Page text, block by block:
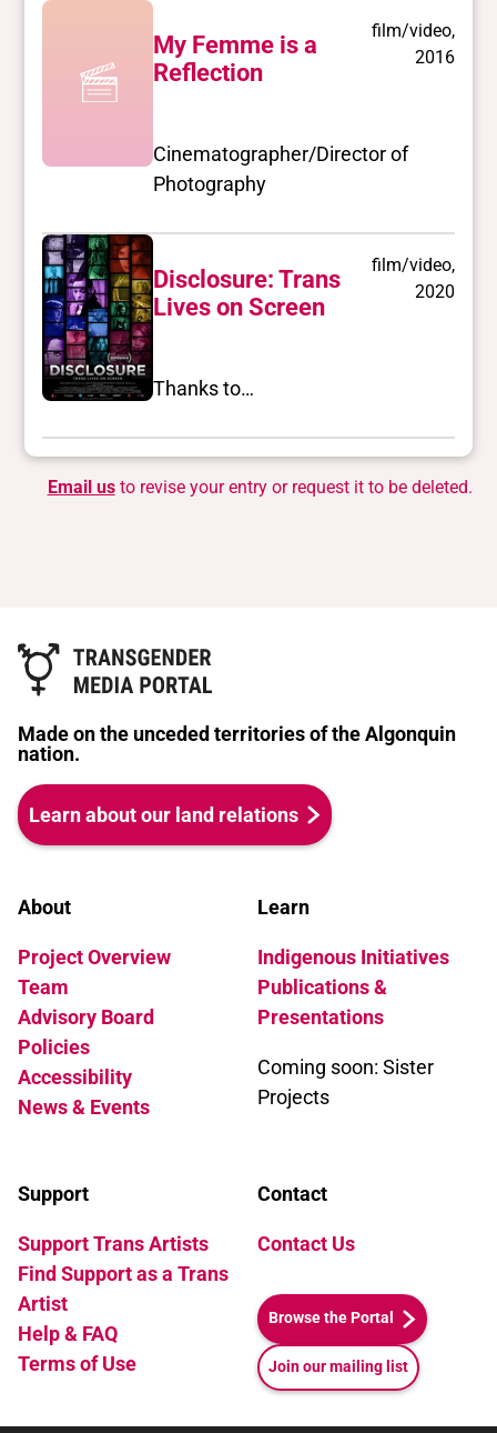
My Femme is a
Reflection
film/video,
2016
Cinematographer/Director of
Photography
Disclosure: Trans
Lives on Screen
film/video,
2020
Thanks to…
Email usto revise your entry or request it to be deleted.
Made on the unceded territories of the Algonquin
nation.
Learn about our land relations
About
Project Overview
Team
Advisory Board
Policies
Accessibility
News & Events
Learn
Indigenous Initiatives
Publications &
Presentations
Coming soon: Sister
Projects
Support
Support Trans Artists
Find Support as a Trans
Artist
Help & FAQ
Terms of Use
Contact
Contact Us
Browse the Portal
Join our mailing list